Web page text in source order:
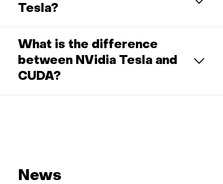
Tesla?
What is the difference
between NVidia Tesla and
CUDA?
News